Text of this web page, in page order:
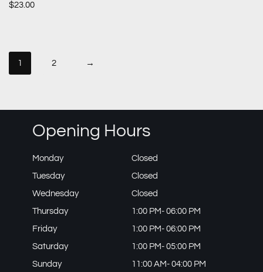
$23.00
1 2 →
Opening Hours
Monday
Closed
Tuesday
Closed
Wednesday
Closed
Thursday
1:00 PM- 06:00 PM
Friday
1:00 PM- 06:00 PM
Saturday
1:00 PM- 05:00 PM
Sunday
11:00 AM- 04:00 PM